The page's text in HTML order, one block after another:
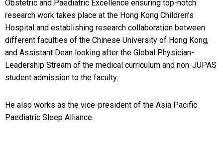
Obstetric and Paediatric Excellence ensuring top-notch
research work takes place at the Hong Kong Children’s
Hospital and establishing research collaboration between
different faculties of the Chinese University of Hong Kong,
and Assistant Dean looking after the Global Physician-
Leadership Stream of the medical curriculum and non-JUPAS
student admission to the faculty.
He also works as the vice-president of the Asia Pacific
Paediatric Sleep Alliance.